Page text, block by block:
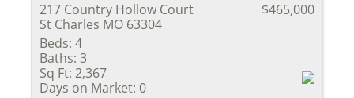
217 Country Hollow Court
St Charles MO 63304
$465,000
Beds: 4
Baths: 3
Sq Ft: 2,367
Days on Market: 0